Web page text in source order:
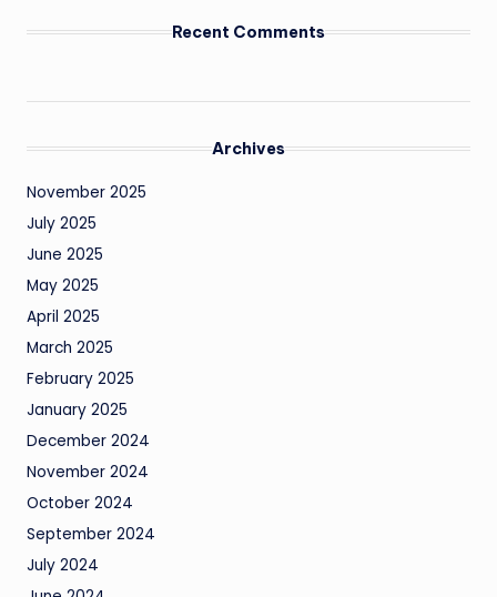
Recent Comments
Archives
November 2025
July 2025
June 2025
May 2025
April 2025
March 2025
February 2025
January 2025
December 2024
November 2024
October 2024
September 2024
July 2024